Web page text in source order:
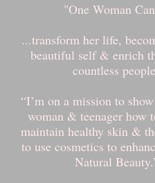
"One Woman
...transform her life,
beautiful self & enrich
countless
“I’m on a mission to
woman & teenager how
maintain healthy skin &
to use cosmetics to
Natural